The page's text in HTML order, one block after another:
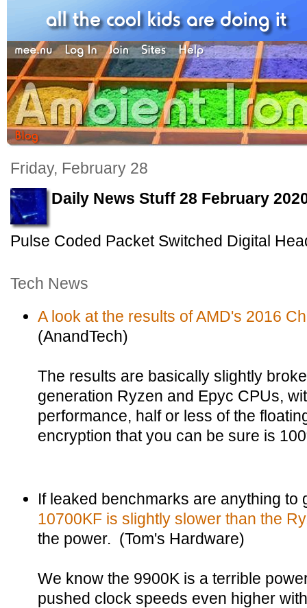
Friday, February 28
Daily News Stuff 28 February
Pulse Coded Packet Switched Digital
Tech News
A look at the results of AMD's 2016
(AnandTech)
The results are basically slightly
generation Ryzen and Epyc CPUs,
performance, half or less of the
encryption that you can be sure is
If leaked benchmarks are anything to
10700KF is slightly slower than the
the power. (Tom's Hardware)
We know the 9900K is a terrible
pushed clock speeds even higher